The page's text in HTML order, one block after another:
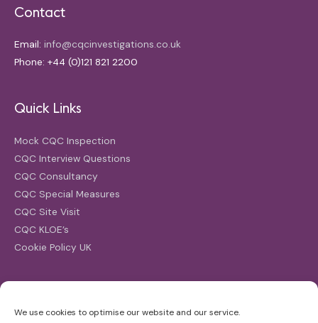
We use cookies to optimise our website and our service.
Contact
Email: info@cqcinvestigations.co.uk
Phone: +44 (0)121 821 2200
Quick Links
Mock CQC Inspection
CQC Interview Questions
CQC Consultancy
CQC Special Measures
CQC Site Visit
CQC KLOE’s
Cookie Policy UK